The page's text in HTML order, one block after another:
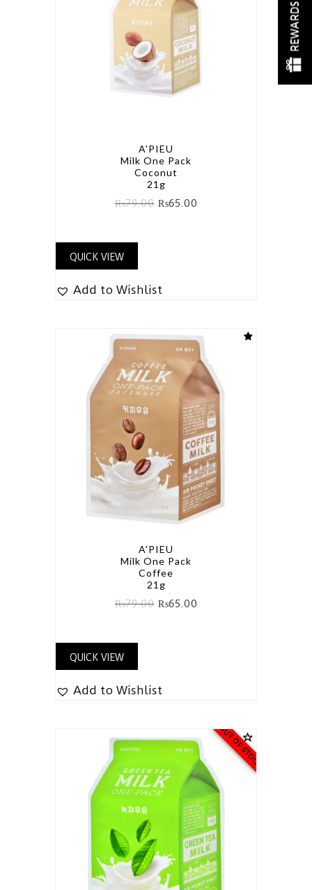
A'PIEU
Milk One Pack
Coconut
21g
₨79.00 ₨65.00
QUICK VIEW
Add to Wishlist
A'PIEU
Milk One Pack
Coffee
21g
₨79.00 ₨65.00
QUICK VIEW
Add to Wishlist
OUT OF STOCK
REWARDS